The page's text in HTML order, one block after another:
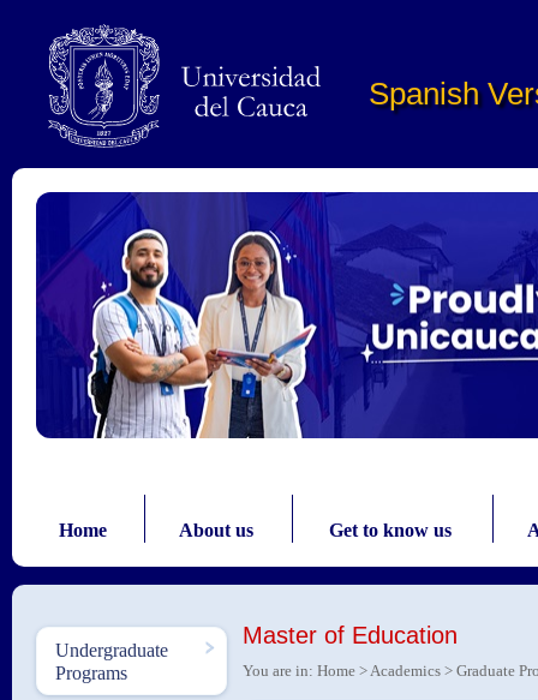
Spanish
Home About us Get to know us
Undergraduate
Programs
Master of Education
You are in: Home >Academics > Graduate